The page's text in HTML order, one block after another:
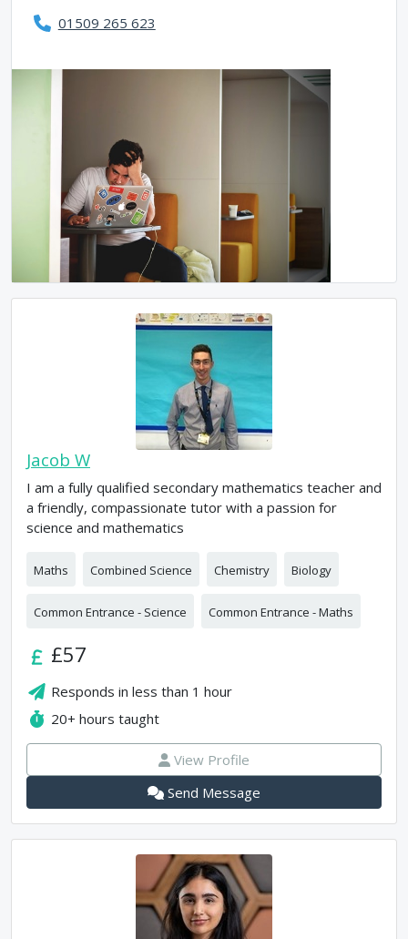
01509 265 623
Jacob W
I am a fully qualified secondary mathematics teacher and
a friendly, compassionate tutor with a passion for
science and mathematics
Maths Combined Science Chemistry Biology
Common Entrance - Science Common Entrance - Maths
£57
Responds inless than 1 hour
20+ hours taught
View Profile
Send Message